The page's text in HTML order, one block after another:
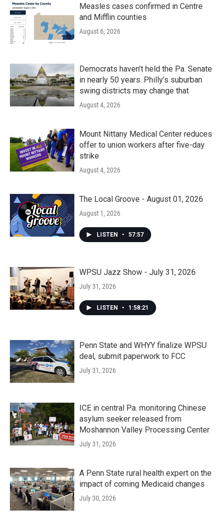
Measles cases confirmed in Centre
and Mifflin counties
August 6, 2026
Democrats haven’t held the Pa. Senate
in nearly 50 years. Philly’s suburban
swing districts may change that
August 4, 2026
Mount Nittany Medical Center reduces
offer to union workers after five-day
strike
August 4, 2026
The Local Groove - August 01, 2026
August 1, 2026
LISTEN • 57:57
WPSU Jazz Show - July 31, 2026
July 31, 2026
LISTEN • 1:58:21
Penn State and WHYY finalize WPSU
deal, submit paperwork to FCC
July 31, 2026
ICE in central Pa. monitoring Chinese
asylum seeker released from
Moshannon Valley Processing Center
July 31, 2026
A Penn State rural health expert on the
impact of coming Medicaid changes
July 30, 2026